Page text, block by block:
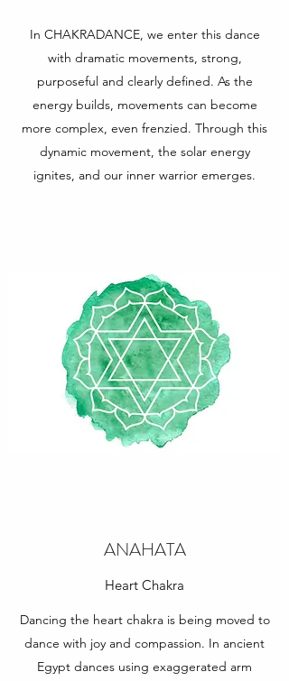
In CHAKRADANCE, we enter this dance
with dramatic movements, strong,
purposeful and clearly defined. As the
energy builds, movements can become
more complex, even frenzied. Through this
dynamic movement, the solar energy
ignites, and our inner warrior emerges.
ANAHATA
Heart Chakra
Dancing the heart chakra is being moved to
dance with joy and compassion. In ancient
Egypt dances using exaggerated arm